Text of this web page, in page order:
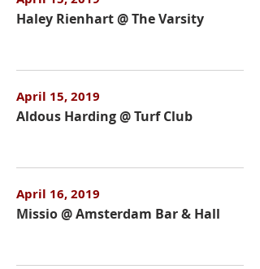
Haley Rienhart @ The Varsity
April 15, 2019
Aldous Harding @ Turf Club
April 16, 2019
Missio @ Amsterdam Bar & Hall